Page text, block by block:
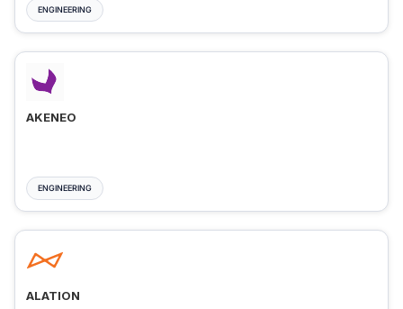
ENGINEERING
AKENEO
ENGINEERING
ALATION